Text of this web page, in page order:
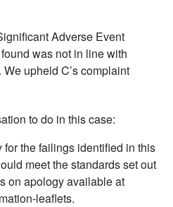
Adverse Event
was not in line with
upheld C’s complaint
to do in this case:
the failings identified in this
meet the standards set out
on apology available at
leaflets.